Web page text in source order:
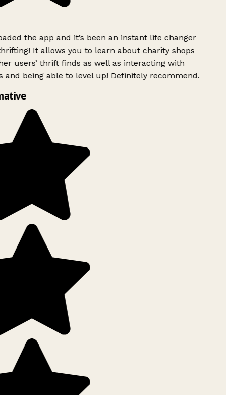
the app and it’s been an instant life changer
It allows you to learn about charity shops
users’ thrift finds as well as interacting with
and being able to level up! Definitely recommend.